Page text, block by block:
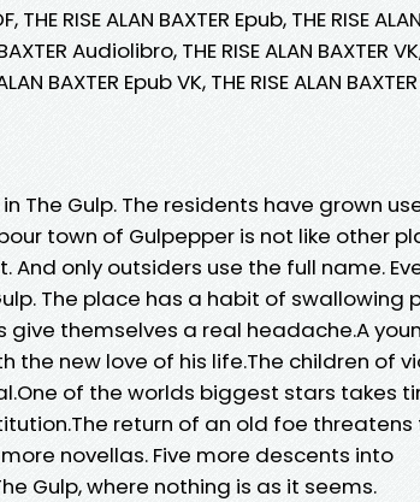
THE RISE ALAN BAXTER Epub, THE RISE
Audiolibro, THE RISE ALAN BAXTER
BAXTER Epub VK, THE RISE ALAN
The Gulp. The residents have grown
town of Gulpepper is not like other
And only outsiders use the full name.
The place has a habit of swallowing
themselves a real headache.A
the new love of his life.The children of
of the worlds biggest stars takes
return of an old foe threatens
novellas. Five more descents into
Gulp, where nothing is as it seems.